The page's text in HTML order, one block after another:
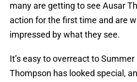
many are getting to see Ausar
action for the first time and are
impressed by what they see.
It’s easy to overreact to
Thompson has looked special,